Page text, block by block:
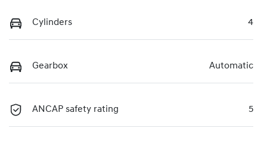
Cylinders 4
Gearbox Automatic
ANCAP safety rating 5